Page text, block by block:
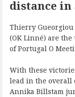
distance
Thierry Gueorgiou
(OK Linné) are
of Portugal O
With these
lead in the overall
Annika Billstam